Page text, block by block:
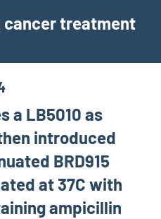
cancer treatment
a LB5010 as
introduced
BRD915
at 37C with
ampicillin